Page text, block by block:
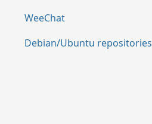
WeeChat
Debian/Ubuntu repositories